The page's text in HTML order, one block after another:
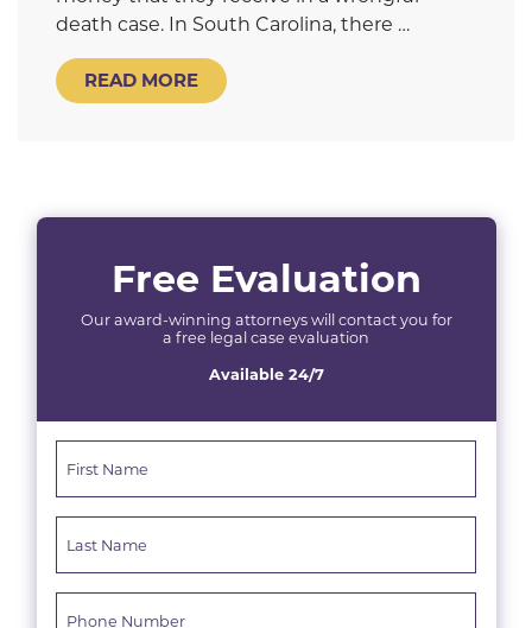
death case. In South Carolina, there …
READ MORE
Free Evaluation
Our award-winning attorneys will contact you for
a free legal case evaluation
Available 24/7